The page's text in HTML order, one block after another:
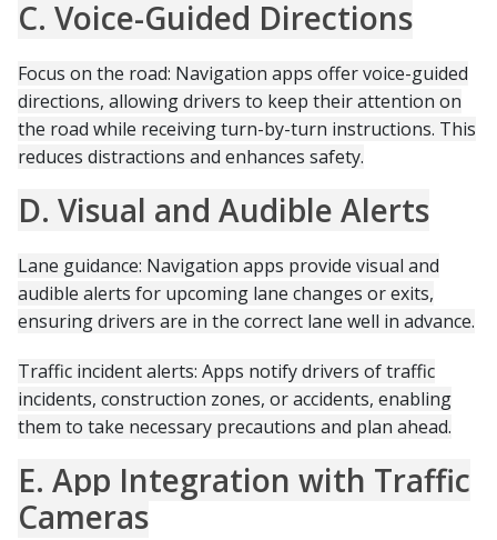
C. Voice-Guided Directions
Focus on the road: Navigation apps offer voice-guided
directions, allowing drivers to keep their attention on
the road while receiving turn-by-turn instructions. This
reduces distractions and enhances safety.
D. Visual and Audible Alerts
Lane guidance: Navigation apps provide visual and
audible alerts for upcoming lane changes or exits,
ensuring drivers are in the correct lane well in advance.
Traffic incident alerts: Apps notify drivers of traffic
incidents, construction zones, or accidents, enabling
them to take necessary precautions and plan ahead.
E. App Integration with Traffic
Cameras